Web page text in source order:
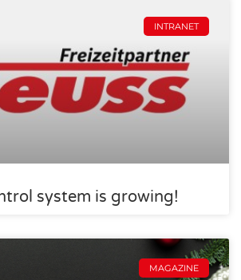
INTRANET
system is growing!
MAGAZINE